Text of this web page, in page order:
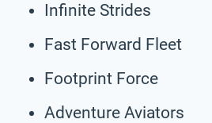
Infinite Strides
Fast Forward Fleet
Footprint Force
Adventure Aviators